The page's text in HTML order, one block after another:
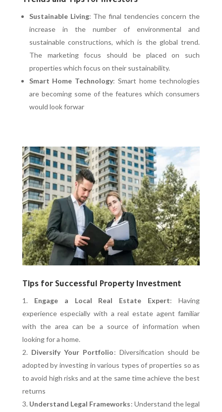
Sustainable Living: The final tendencies concern the
increase in the number of environmental and
sustainable constructions, which is the global trend.
The marketing focus should be placed on such
properties which focus on their sustainability.
Smart Home Technology: Smart home technologies
are becoming some of the features which consumers
would look forwar
Tips for Successful Property Investment
Engage a Local Real Estate Expert: Having
experience especially with a real estate agent familiar
with the area can be a source of information when
looking for a home.
Diversify Your Portfolio: Diversification should be
adopted by investing in various types of properties so as
to avoid high risks and at the same time achieve the best
returns
Understand Legal Frameworks: Understand the legal